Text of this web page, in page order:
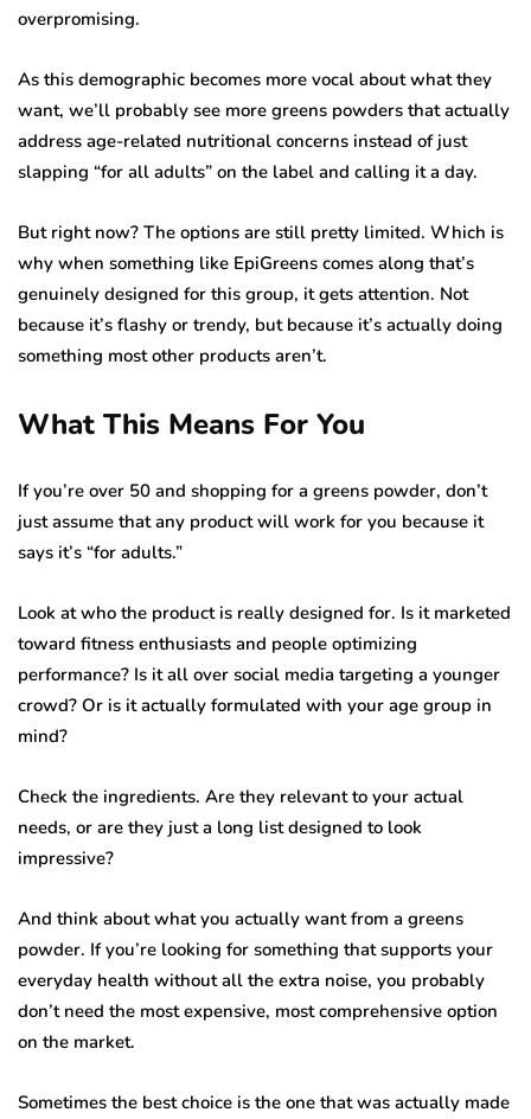
overpromising.
As this demographic becomes more vocal about what they
want, we’ll probably see more greens powders that actually
address age-related nutritional concerns instead of just
slapping “for all adults” on the label and calling it a day.
But right now? The options are still pretty limited. Which is
why when something like EpiGreens comes along that’s
genuinely designed for this group, it gets attention. Not
because it’s flashy or trendy, but because it’s actually doing
something most other products aren’t.
What This Means For You
If you’re over 50 and shopping for a greens powder, don’t
just assume that any product will work for you because it
says it’s “for adults.”
Look at who the product is really designed for. Is it marketed
toward fitness enthusiasts and people optimizing
performance? Is it all over social media targeting a younger
crowd? Or is it actually formulated with your age group in
mind?
Check the ingredients. Are they relevant to your actual
needs, or are they just a long list designed to look
impressive?
And think about what you actually want from a greens
powder. If you’re looking for something that supports your
everyday health without all the extra noise, you probably
don’t need the most expensive, most comprehensive option
on the market.
Sometimes the best choice is the one that was actually made